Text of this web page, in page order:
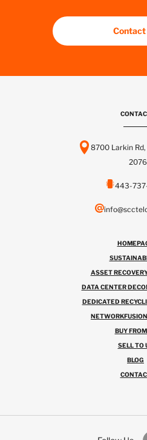
Contact
8700 Larkin Rd,
443-
ASSET
DATA CENTER
DEDICATED
BUY
SELL TO
BLOG